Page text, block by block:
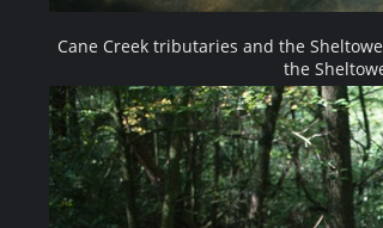
Cane Creek tributaries and the
the